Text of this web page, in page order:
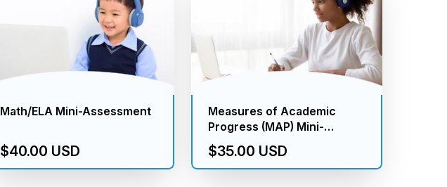
Math/ELA Mini-Assessment
$40.00 USD
Measures of Academic
Progress (MAP) Mini-
Assessment (K to 8th
Grade)
$35.00 USD